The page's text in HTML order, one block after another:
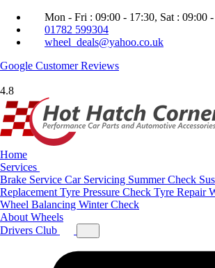
Mon - Fri : 09:00 - 17:30, Sat : 09:00
01782 599304
wheel_deals@yahoo.co.uk
Google Customer Reviews
4.8
Home
Services
Brake Service Car Servicing Summer Check
Replacement Tyre Pressure Check Tyre Repair
Wheel Balancing Winter Check
About Wheels
Drivers Club